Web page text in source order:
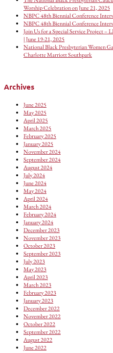
Worship Celebration on June 21, 2025
NBPC 48th Biennial Conference
NBPC 48th Biennial Conference
Join Us for a Special Service Project
| June 19-21, 2025
National Black Presbyterian Women
Charlotte Marriott Southpark
Archives
June 2025
May 2025
April 2025
March 2025
February 2025
January 2025
November 2024
September 2024
August 2024
July 2024
June 2024
May 2024
April 2024
March 2024
February 2024
January 2024
December 2023
November 2023
October 2023
September 2023
July 2023
May 2023
April 2023
March 2023
February 2023
January 2023
December 2022
November 2022
October 2022
September 2022
August 2022
June 2022